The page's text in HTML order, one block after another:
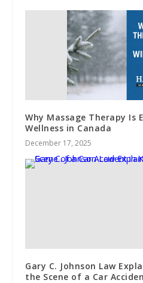
Why Massage Therapy Is
Wellness in Canada
December 17, 2025
Gary C. Johnson Law
the Scene of a Car